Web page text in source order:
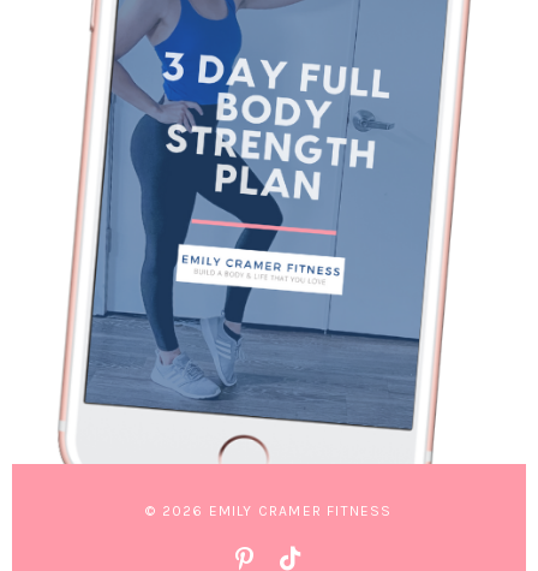
© 2026 EMILY CRAMER FITNESS